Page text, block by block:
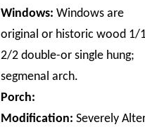
Windows: Windows are
original or historic wood 1/
2/2 double-or single hung;
segmenal arch.
Porch:
Modification: Severely